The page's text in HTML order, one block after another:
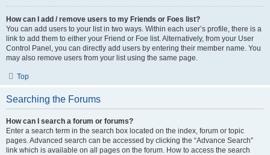
How can I add / remove users to my Friends or Foes list?
You can add users to your list in two ways. Within each user’s profile, there is a
link to add them to either your Friend or Foe list. Alternatively, from your User
Control Panel, you can directly add users by entering their member name. You
may also remove users from your list using the same page.
Top
Searching the Forums
How can I search a forum or forums?
Enter a search term in the search box located on the index, forum or topic
pages. Advanced search can be accessed by clicking the “Advance Search”
link which is available on all pages on the forum. How to access the search